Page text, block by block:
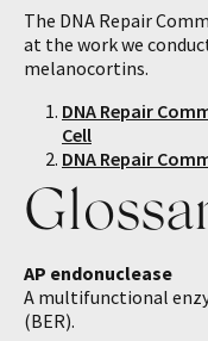
The DNA Repair
at the work we
melanocortins.
DNA Repair
Cell
DNA Repair
AP endonuclease
A multifunctional
(BER).